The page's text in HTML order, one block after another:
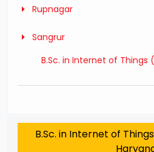
Rupnagar
Sangrur
B.Sc. in Internet of Things
B.Sc. in Internet of